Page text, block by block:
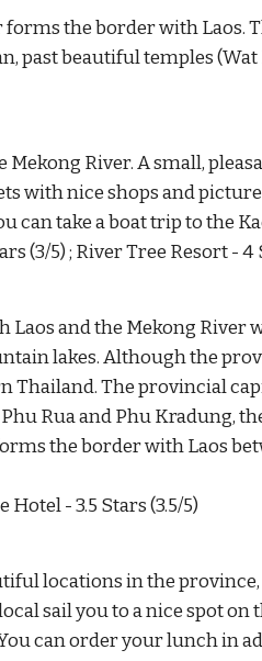
the border with Laos.
past beautiful temples
River. A small,
with nice shops and
take a boat trip to the
(3/5) ; River Tree Resort - 4
and the Mekong
lakes. Although the
The provincial
Rua and Phu Kradung,
the border with Laos
Hotel - 3.5 Stars (3.5/5)
locations in the
sail you to a nice spot on
can order your lunch in